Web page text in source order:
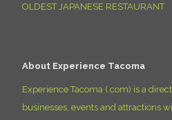
OLDEST JAPANESE RESTAURANT
About Experience Tacoma
Experience Tacoma (.com) is a
businesses, events and attractions